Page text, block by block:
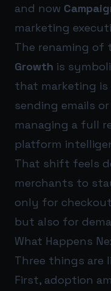
and now
marketing
The renaming of
Growth is
that marketing
sending emails
managing a full
platform
That shift feels
merchants to
only for
but also for
What Happens
Three things are
First, adoption